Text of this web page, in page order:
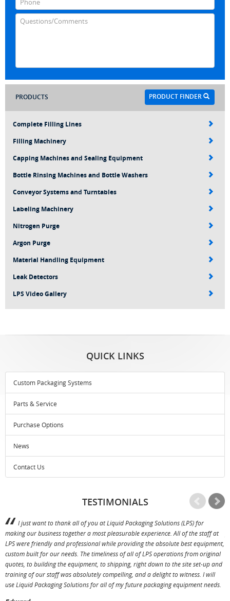
PRODUCT FINDER
PRODUCTS
Complete Filling Lines
Filling Machinery
Capping Machines and Sealing Equipment
Bottle Rinsing Machines and Bottle Washers
Conveyor Systems and Turntables
Labeling Machinery
Nitrogen Purge
Argon Purge
Material Handling Equipment
Leak Detectors
LPS Video Gallery
QUICK LINKS
Custom Packaging Systems
Parts & Service
Purchase Options
News
Contact Us
TESTIMONIALS
I just want to thank all of you at Liquid Packaging Solutions (LPS) for
making our business together a most pleasurable experience. All of the staff at
LPS were friendly and professional while providing the absolute best equipment,
custom built for our needs. The timeliness of all of LPS operations from original
quotes, to building the equipment, to shipping, right down to the site set-up and
training of our staff was absolutely compelling, and a delight to witness. I will
use Liquid Packaging Solutions for all of my future packaging equipment needs.